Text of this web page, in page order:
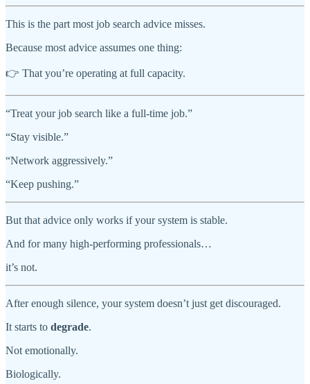
This is the part most job search advice misses.
Because most advice assumes one thing:
👉 That you’re operating at full capacity.
“Treat your job search like a full-time job.”
“Stay visible.”
“Network aggressively.”
“Keep pushing.”
But that advice only works if your system is stable.
And for many high-performing professionals…
it’s not.
After enough silence, your system doesn’t just get discouraged.
It starts to degrade.
Not emotionally.
Biologically.